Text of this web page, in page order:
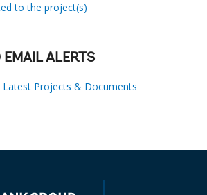
to the project(s)
EMAIL ALERTS
Projects & Documents